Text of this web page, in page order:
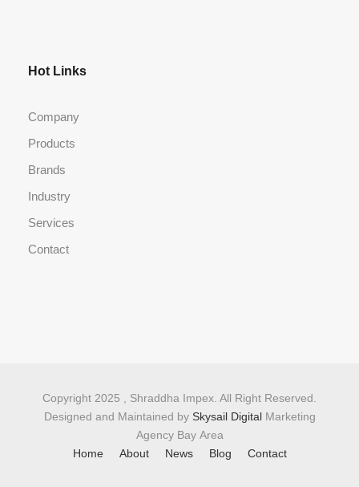
Hot Links
Company
Products
Brands
Industry
Services
Contact
Copyright 2025 , Shraddha Impex. All Right Reserved.
Designed and Maintained by Skysail DigitalMarketing
Agency Bay Area
Home
About News Blog Contact